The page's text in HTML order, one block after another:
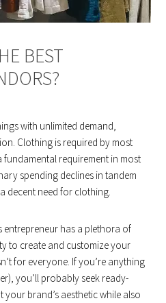
BEST
with unlimited demand,
Clothing is required by most
requirement in most
spending declines in tandem
decent need for clothing.
entrepreneur has a plethora of
to create and customize your
for everyone. If you’re anything
you’ll probably seek ready-
brand’s aesthetic while also